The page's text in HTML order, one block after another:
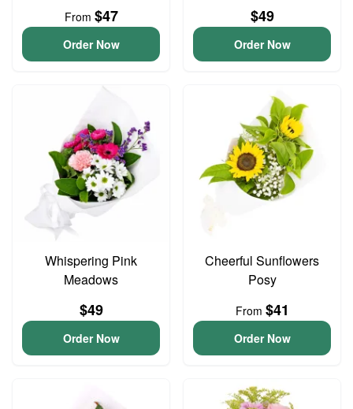
From $47
Order Now
$49
Order Now
Whispering Pink
Meadows
$49
Order Now
Cheerful Sunflowers
Posy
From $41
Order Now